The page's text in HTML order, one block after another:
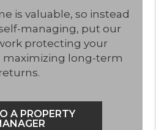
is valuable, so instead
managing, put our
protecting your
long-term
A PROPERTY